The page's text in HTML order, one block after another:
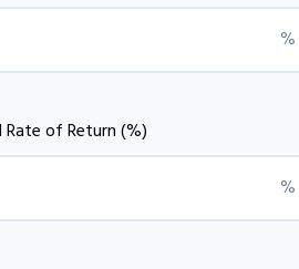
%
of Return (%)
%